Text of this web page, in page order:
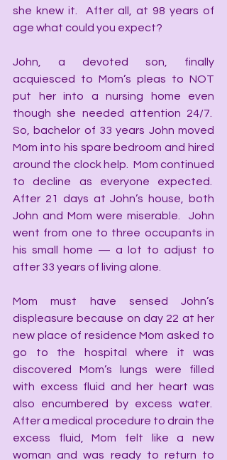
she knew it.  After all, at 98 years of
age what could you expect?
John, a devoted son, finally
acquiesced to Mom’s pleas to NOT
put her into a nursing home even
though she needed attention 24/7.
So, bachelor of 33 years John moved
Mom into his spare bedroom and hired
around the clock help.  Mom continued
to decline as everyone expected.
After 21 days at John’s house, both
John and Mom were miserable.  John
went from one to three occupants in
his small home — a lot to adjust to
after 33 years of living alone.
Mom must have sensed John’s
displeasure because on day 22 at her
new place of residence Mom asked to
go to the hospital where it was
discovered Mom’s lungs were filled
with excess fluid and her heart was
also encumbered by excess water.
After a medical procedure to drain the
excess fluid, Mom felt like a new
woman and was ready to return to